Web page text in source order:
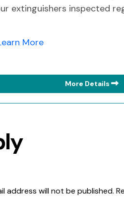
extinguishers inspected
More
More Details
address will not be published.